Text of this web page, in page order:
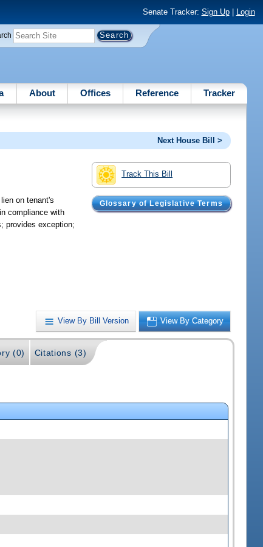
Senate Tracker: Sign Up| Login
About Offices Reference Tracker
Next House Bill >
Track This Bill
Glossary of Legislative Terms
on tenant's
compliance with
provides exception;
View By Bill Version View By Category
(0) Citations (3)